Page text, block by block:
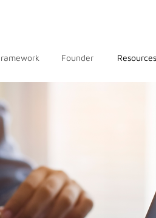
Founder Resources